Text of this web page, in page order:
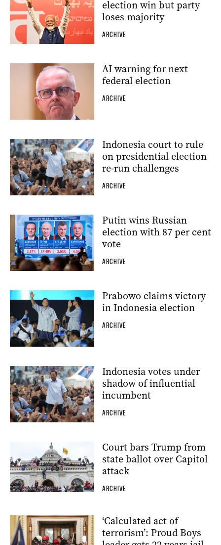
election win but party
loses majority
ARCHIVE
AI warning for next
federal election
ARCHIVE
Indonesia court to rule
on presidential election
re-run challenges
ARCHIVE
Putin wins Russian
election with 87 per cent
vote
ARCHIVE
Prabowo claims victory
in Indonesia election
ARCHIVE
Indonesia votes under
shadow of influential
incumbent
ARCHIVE
Court bars Trump from
state ballot over Capitol
attack
ARCHIVE
‘Calculated act of
terrorism’: Proud Boys